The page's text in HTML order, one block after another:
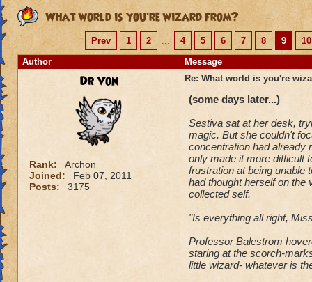
What world is you're wizard from?
Prev 1 2 ... 4 5 6 7 8 9
10
Author
Message
Dr Von
Rank:
Archon
Joined:
Feb 07, 2011
Posts:
3175
Re: What world is you're
(some days later...)
Sestiva sat at her desk,
magic. But she couldn't
concentration had already
only made it more difficult
frustration at being unable
had thought herself on the
collected self.
"Is everything all right,
Professor Balestrom
staring at the scorch-
little wizard- whatever is